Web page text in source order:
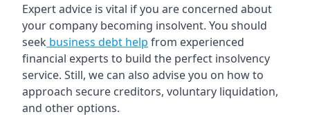
Expert advice is vital if you are concerned about
your company becoming insolvent. You should
seek business debt help from experienced
financial experts to build the perfect insolvency
service. Still, we can also advise you on how to
approach secure creditors, voluntary liquidation,
and other options.